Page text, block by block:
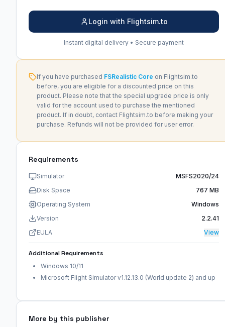
Login with Flightsim.to
Instant digital delivery • Secure payment
If you have purchased FSRealistic Core on Flightsim.to
before, you are eligible for a discounted price on this
product. Please note that the special upgrade price is only
valid for the account used to purchase the mentioned
product. If in doubt, contact Flightsim.to before making your
purchase. Refunds will not be provided for user error.
Requirements
Simulator
MSFS2020/24
Disk Space
767 MB
Operating System
Windows
Version
2.2.41
EULA
View
Additional Requirements
Windows 10/11
Microsoft Flight Simulator v1.12.13.0 (World update 2) and up
More by this publisher